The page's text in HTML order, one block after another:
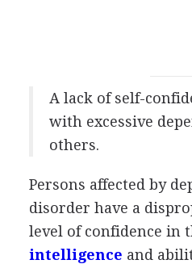
A lack of self-
with excessive
others.
Persons affected by
disorder have a
level of confidence in
intelligence and